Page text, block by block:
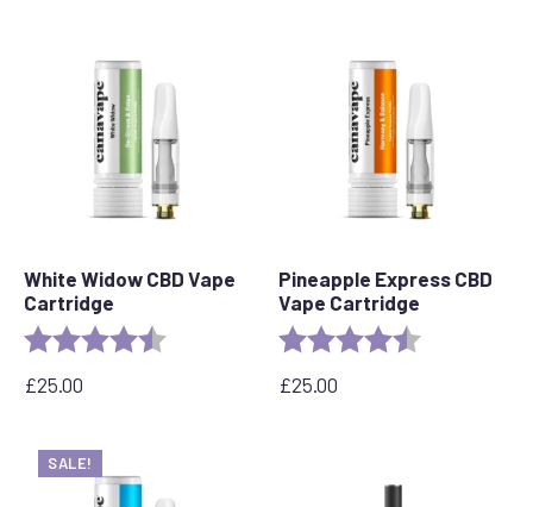
White Widow CBD Vape
Cartridge
Rating: 4.6 out of 5 stars
£25.00
Pineapple Express CBD
Vape Cartridge
Rating:
£25.00
SALE!